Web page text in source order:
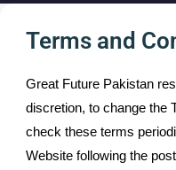
Terms and
Great Future Pakistan
discretion, to change the
check these terms
Website following the